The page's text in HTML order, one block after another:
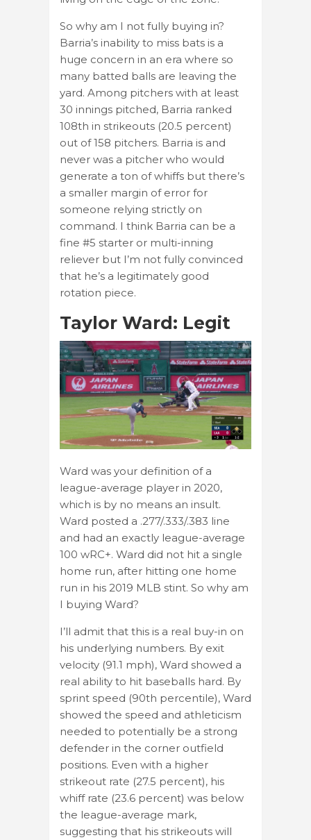
So why am I not fully buying in?
Barria’s inability to miss bats is a
huge concern in an era where so
many batted balls are leaving the
yard. Among pitchers with at least
30 innings pitched, Barria ranked
108th in strikeouts (20.5 percent)
out of 158 pitchers. Barria is and
never was a pitcher who would
generate a ton of whiffs but there’s
a smaller margin of error for
someone relying strictly on
command. I think Barria can be a
fine #5 starter or multi-inning
reliever but I’m not fully convinced
that he’s a legitimately good
rotation piece.
Taylor Ward: Legit
Ward was your definition of a
league-average player in 2020,
which is by no means an insult.
Ward posted a .277/.333/.383 line
and had an exactly league-average
100 wRC+. Ward did not hit a single
home run, after hitting one home
run in his 2019 MLB stint. So why am
I buying Ward?
I’ll admit that this is a real buy-in on
his underlying numbers. By exit
velocity (91.1 mph), Ward showed a
real ability to hit baseballs hard. By
sprint speed (90th percentile), Ward
showed the speed and athleticism
needed to potentially be a strong
defender in the corner outfield
positions. Even with a higher
strikeout rate (27.5 percent), his
whiff rate (23.6 percent) was below
the league-average mark,
suggesting that his strikeouts will